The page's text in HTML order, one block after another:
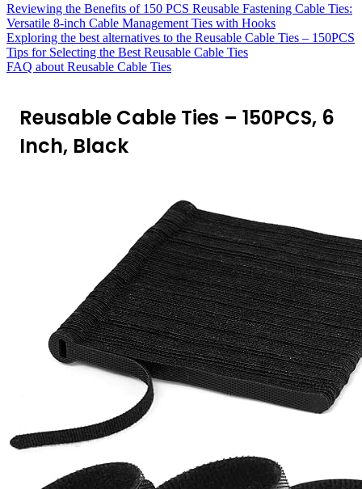
Reviewing the Benefits of 150 PCS Reusable Fastening Cable Ties:
Versatile 8-inch Cable Management Ties with Hooks
Exploring the best alternatives to the Reusable Cable Ties – 150PCS
Tips for Selecting the Best Reusable Cable Ties
FAQ about Reusable Cable Ties
Reusable Cable Ties – 150PCS, 6
Inch, Black